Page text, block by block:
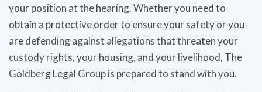
your position at the hearing. Whether you need to
obtain a protective order to ensure your safety or you
are defending against allegations that threaten your
custody rights, your housing, and your livelihood, The
Goldberg Legal Group is prepared to stand with you.